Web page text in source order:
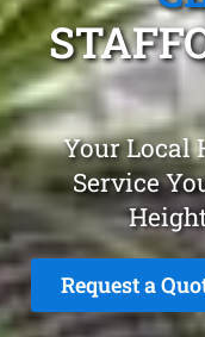
Your Local
Service
Request a